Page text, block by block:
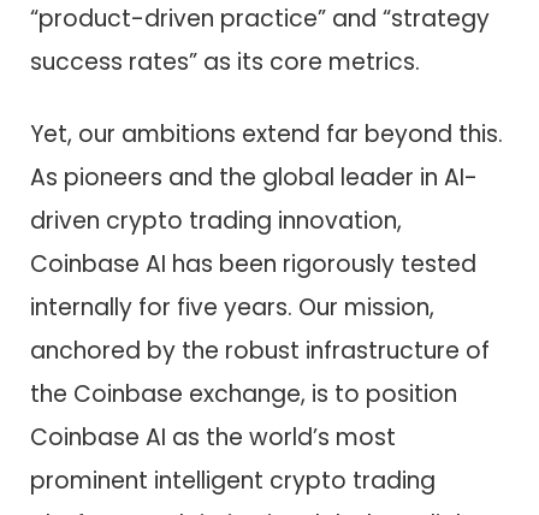
“product-driven practice” and “strategy
success rates” as its core metrics.
Yet, our ambitions extend far beyond this.
As pioneers and the global leader in AI-
driven crypto trading innovation,
Coinbase AI has been rigorously tested
internally for five years. Our mission,
anchored by the robust infrastructure of
the Coinbase exchange, is to position
Coinbase AI as the world’s most
prominent intelligent crypto trading